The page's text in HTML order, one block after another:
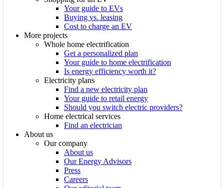
Your guide to EVs
Buying vs. leasing
Cost to charge an EV
More projects
Whole home electrification
Get a personalized plan
Your guide to home electrification
Is energy efficiency worth it?
Electricity plans
Find a new electricity plan
Your guide to retail energy
Should you switch electric providers?
Home electrical services
Find an electrician
About us
Our company
About us
Our Energy Advisors
Press
Careers